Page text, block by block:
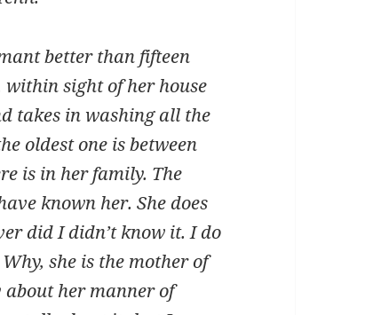
better than fifteen
within sight of her house
takes in washing all the
oldest one is between
is in her family. The
known her. She does
did I didn’t know it. I do
she is the mother of
about her manner of